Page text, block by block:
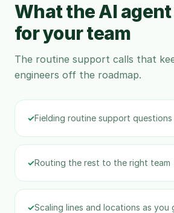
What the AI
for your team
The routine support calls that
engineers off the roadmap.
✓Fielding routine support questions
✓Routing the rest to the right team
✓Scaling lines and locations as you